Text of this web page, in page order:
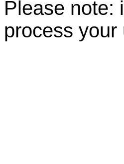
Please note:
process